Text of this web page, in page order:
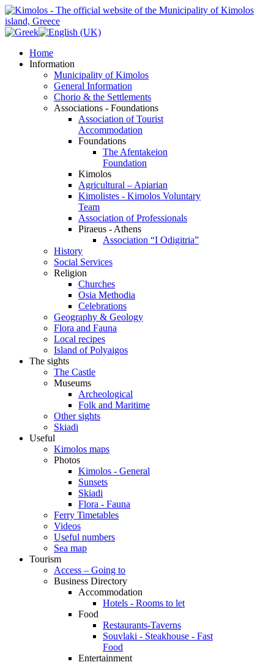
Home
Information
Municipality of Kimolos
General Information
Chorio & the Settlements
Associations - Foundations
Association of Tourist
Accommodation
Foundations
The Afentakeion
Foundation
Kimolos
Agricultural – Apiarian
Kimolistes - Kimolos Voluntary
Team
Association of Professionals
Piraeus - Athens
Association “I Odigitria”
History
Social Services
Religion
Churches
Osia Methodia
Celebrations
Geography & Geology
Flora and Fauna
Local recipes
Island of Polyaigos
The sights
The Castle
Museums
Archeological
Folk and Maritime
Other sights
Skiadi
Useful
Kimolos maps
Photos
Kimolos - General
Sunsets
Skiadi
Flora - Fauna
Ferry Timetables
Videos
Useful numbers
Sea map
Tourism
Access – Going to
Business Directory
Accommodation
Hotels - Rooms to let
Food
Restaurants-Taverns
Souvlaki - Steakhouse - Fast
Food
Entertainment